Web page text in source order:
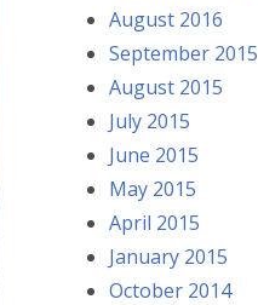
August 2016
September 2015
August 2015
July 2015
June 2015
May 2015
April 2015
January 2015
October 2014